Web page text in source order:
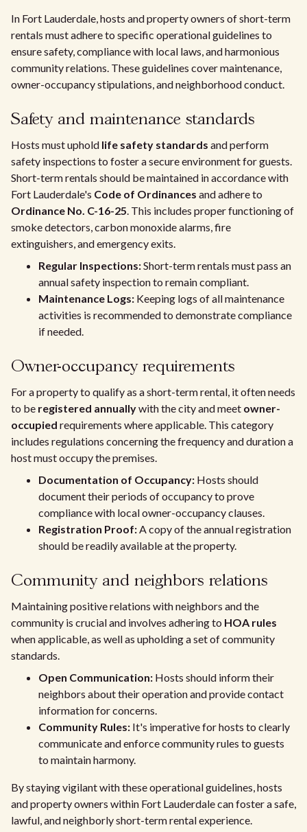
In Fort Lauderdale, hosts and property owners of short-term
rentals must adhere to specific operational guidelines to
ensure safety, compliance with local laws, and harmonious
community relations. These guidelines cover maintenance,
owner-occupancy stipulations, and neighborhood conduct.
Safety and maintenance standards
Hosts must uphold life safety standards and perform
safety inspections to foster a secure environment for guests.
Short-term rentals should be maintained in accordance with
Fort Lauderdale's Code of Ordinances and adhere to
Ordinance No. C-16-25. This includes proper functioning of
smoke detectors, carbon monoxide alarms, fire
extinguishers, and emergency exits.
Regular Inspections:Short-term rentals must pass an
annual safety inspection to remain compliant.
Maintenance Logs: Keeping logs of all maintenance
activities is recommended to demonstrate compliance
if needed.
Owner-occupancy requirements
For a property to qualify as a short-term rental, it often needs
to be registered annuallywith the city and meet owner-
occupied requirements where applicable. This category
includes regulations concerning the frequency and duration a
host must occupy the premises.
Documentation of Occupancy: Hosts should
document their periods of occupancy to prove
compliance with local owner-occupancy clauses.
Registration Proof:A copy of the annual registration
should be readily available at the property.
Community and neighbors relations
Maintaining positive relations with neighbors and the
community is crucial and involves adhering to HOA rules
when applicable, as well as upholding a set of community
standards.
Open Communication: Hosts should inform their
neighbors about their operation and provide contact
information for concerns.
Community Rules: It's imperative for hosts to clearly
communicate and enforce community rules to guests
to maintain harmony.
By staying vigilant with these operational guidelines, hosts
and property owners within Fort Lauderdale can foster a safe,
lawful, and neighborly short-term rental experience.